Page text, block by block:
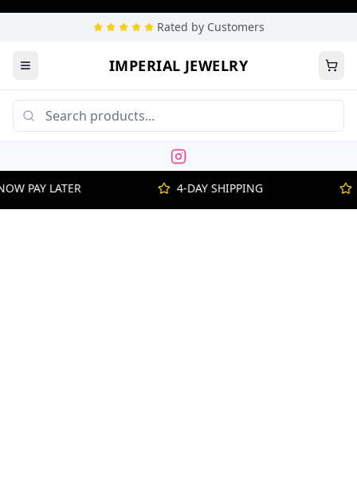
Rated by Customers
IMPERIAL JEWELRY
PAY LATER 4-DAY SHIPPING